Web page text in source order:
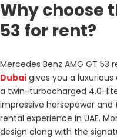
Why choose
53 for rent?
Mercedes Benz AMG GT 53
Dubai gives you a
a twin-turbocharged 4.0-
impressive horsepower
rental experience in UAE.
design along with the